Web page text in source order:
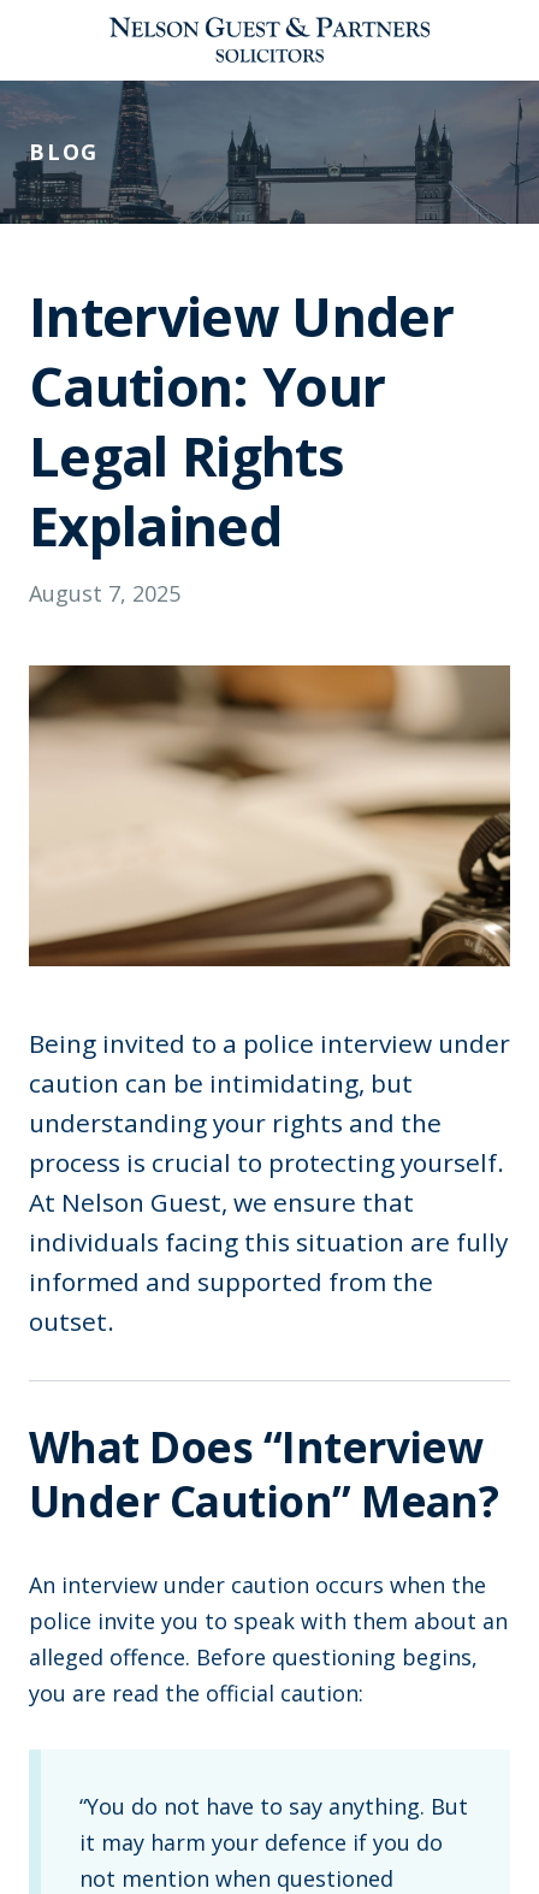
BLOG
Interview Under
Caution: Your
Legal Rights
Explained
August 7, 2025
Being invited to a police interview under
caution can be intimidating, but
understanding your rights and the
process is crucial to protecting yourself.
At Nelson Guest, we ensure that
individuals facing this situation are fully
informed and supported from the
outset.
What Does “Interview
Under Caution” Mean?
An interview under caution occurs when the
police invite you to speak with them about an
alleged offence. Before questioning begins,
you are read the official caution:
“You do not have to say anything. But
it may harm your defence if you do
not mention when questioned